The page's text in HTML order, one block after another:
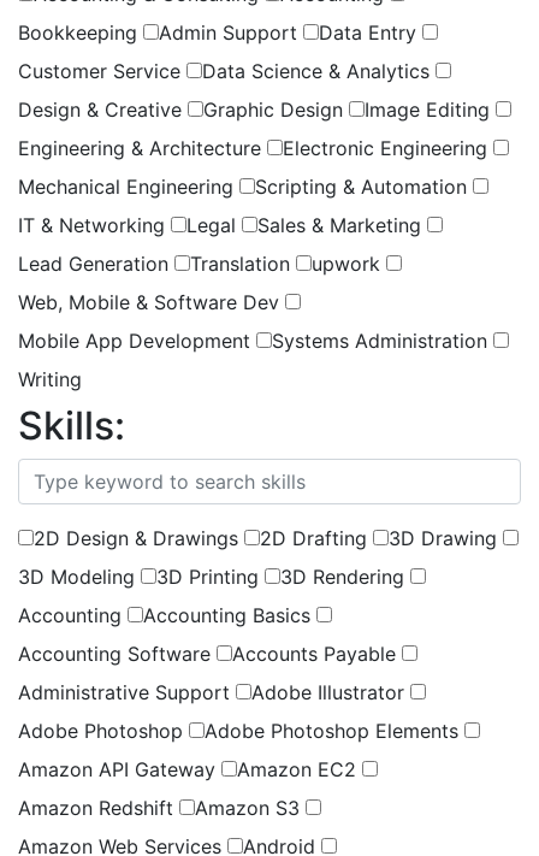
Bookkeeping
Admin Support
Data Entry
Customer Service
Data Science & Analytics
Design & Creative
Graphic Design
Image Editing
Engineering & Architecture
Electronic Engineering
Mechanical Engineering
Scripting & Automation
IT & Networking
Legal
Sales & Marketing
Lead Generation
Translation
upwork
Web, Mobile & Software Dev
Mobile App Development
Systems Administration
Writing
Skills:
2D Design & Drawings 2D Drafting
3D Drawing
3D Modeling
3D Printing
3D Rendering
Accounting
Accounting Basics
Accounting Software
Accounts Payable
Administrative Support
Adobe Illustrator
Adobe Photoshop
Adobe Photoshop Elements
Amazon API Gateway
Amazon EC2
Amazon Redshift
Amazon S3
Amazon Web Services
Android